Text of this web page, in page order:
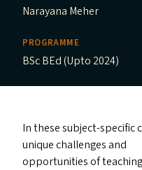
Narayana Meher
PROGRAMME
BSc BEd (Upto 2024)
In these subject-specific
unique challenges and
opportunities of